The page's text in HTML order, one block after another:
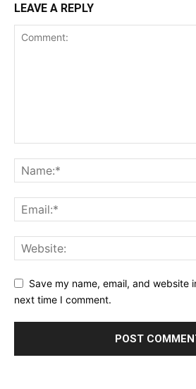
LEAVE A REPLY
Save my name, email, and website
next time I comment.